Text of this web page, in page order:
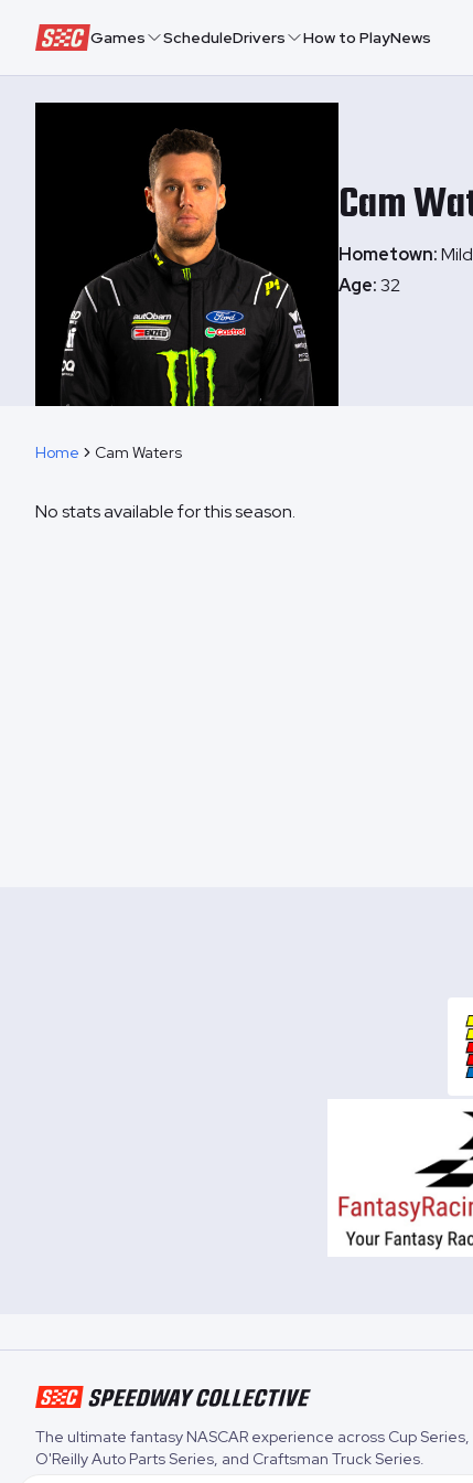
Speedway Collective
Games ScheduleDrivers How to PlayNews
Cam
Hometown:
Age:32
Home Cam Waters
No stats available for this season.
The ultimate fantasy NASCAR experience across Cup Series,
O'Reilly Auto Parts Series, and Craftsman Truck Series.